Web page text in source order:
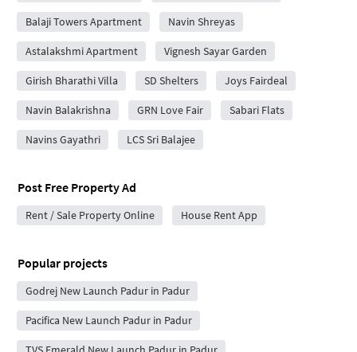
Balaji Towers Apartment Navin Shreyas
Astalakshmi Apartment Vignesh Sayar Garden
Girish Bharathi Villa SD Shelters Joys Fairdeal
Navin Balakrishna GRN Love Fair Sabari Flats
Navins Gayathri LCS Sri Balajee
Post Free Property Ad
Rent / Sale Property Online House Rent App
Popular projects
Godrej New Launch Padur in Padur
Pacifica New Launch Padur in Padur